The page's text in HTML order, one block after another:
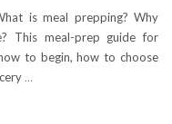
is meal prepping? Why
This meal-prep guide for
to begin, how to choose
…